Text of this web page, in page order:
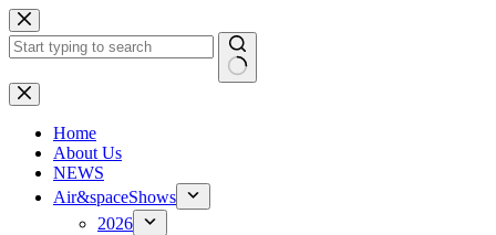
Skip
to
content
No
results
Home
About Us
NEWS
Air&spaceShows
2026